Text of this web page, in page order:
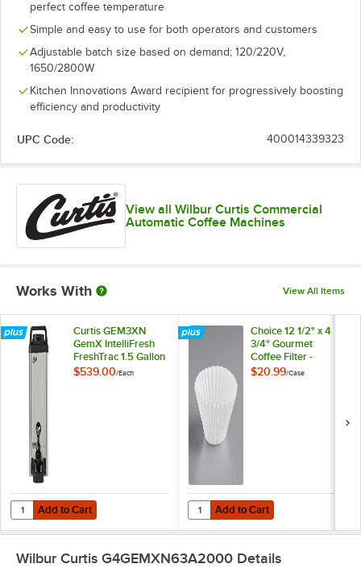
perfect coffee temperature
Simple and easy to use for both operators and customers
Adjustable batch size based on demand; 120/220V,
1650/2800W
Kitchen Innovations Award recipient for progressively boosting
efficiency and productivity
UPC Code: 400014339323
View all Wilbur Curtis Commercial
Automatic Coffee Machines
Works With View All Items
Curtis GEM3XN
GemX IntelliFresh
FreshTrac 1.5 Gallon
Narrow Coffee
$539.00/Each
Add to Cart
Quantity for Curtis GEM3XN GemX IntelliFresh FreshTrac 1.5 Gallon
Add to Cart
Choice 12 1/2" x 4
3/4" Gourmet
Coffee Filter -
500/Case
$20.99/Case
Add to Cart
Quantity for Choice 12 1/2" x 4 3/
Add to Cart
Wilbur Curtis G4GEMXN63A2000 Details